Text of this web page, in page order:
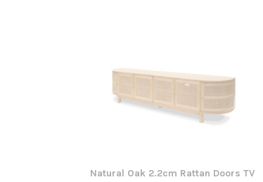
Natural Oak 2.2cm Rattan Doors TV